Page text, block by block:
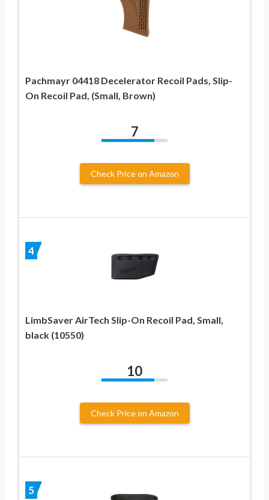
Pachmayr 04418 Decelerator Recoil Pads, Slip-
On Recoil Pad, (Small, Brown)
7
Check Price on Amazon
4
LimbSaver AirTech Slip-On Recoil Pad, Small,
black (10550)
10
Check Price on Amazon
5